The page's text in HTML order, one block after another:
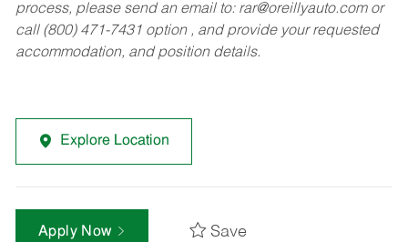
process, please send an email to: rar@oreillyauto.comor
call (800) 471-7431 option , and provide your requested
accommodation, and position details.
Explore Location
Apply Now Save